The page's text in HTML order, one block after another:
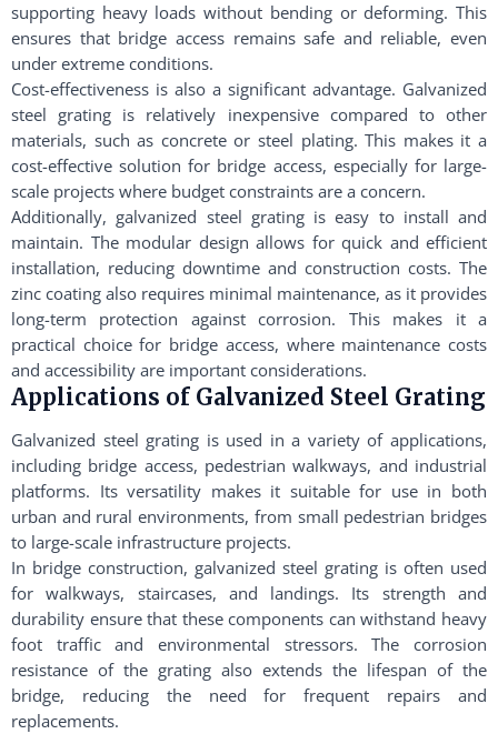
supporting heavy loads without bending or deforming. This
ensures that bridge access remains safe and reliable, even
under extreme conditions.
Cost-effectiveness is also a significant advantage. Galvanized
steel grating is relatively inexpensive compared to other
materials, such as concrete or steel plating. This makes it a
cost-effective solution for bridge access, especially for large-
scale projects where budget constraints are a concern.
Additionally, galvanized steel grating is easy to install and
maintain. The modular design allows for quick and efficient
installation, reducing downtime and construction costs. The
zinc coating also requires minimal maintenance, as it provides
long-term protection against corrosion. This makes it a
practical choice for bridge access, where maintenance costs
and accessibility are important considerations.
Applications of Galvanized Steel Grating
Galvanized steel grating is used in a variety of applications,
including bridge access, pedestrian walkways, and industrial
platforms. Its versatility makes it suitable for use in both
urban and rural environments, from small pedestrian bridges
to large-scale infrastructure projects.
In bridge construction, galvanized steel grating is often used
for walkways, staircases, and landings. Its strength and
durability ensure that these components can withstand heavy
foot traffic and environmental stressors. The corrosion
resistance of the grating also extends the lifespan of the
bridge, reducing the need for frequent repairs and
replacements.